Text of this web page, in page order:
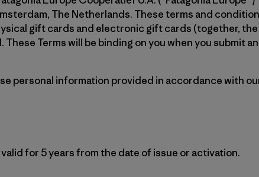
The Netherlands. These terms and
gift cards and electronic gift cards (together,
Terms will be binding on you when you submit
personal information provided in accordance with
for 5 years from the date of issue or activation.